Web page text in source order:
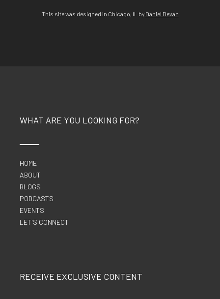
This site was designed in Chicago, IL by Daniel Bevan
WHAT ARE YOU LOOKING FOR?
HOME
ABOUT
BLOGS
PODCASTS
EVENTS
LET'S CONNECT
RECEIVE EXCLUSIVE CONTENT